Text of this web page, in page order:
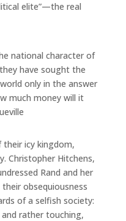
elite”—the real
national character of
have sought the
only in the answer
much money will it
their icy kingdom,
Christopher Hitchens,
Rand and her
obsequiousness
of a selfish society:
rather touching,